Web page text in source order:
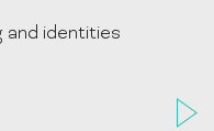
and identities